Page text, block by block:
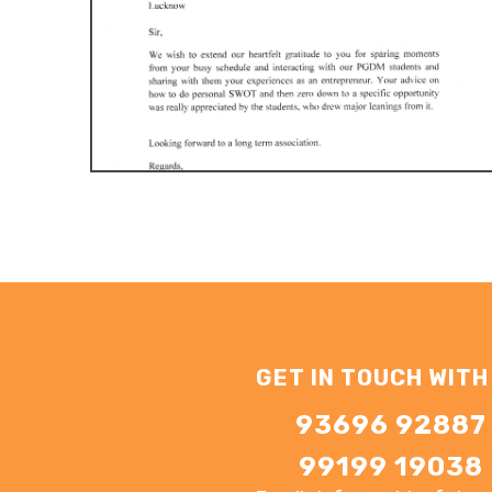
GET IN TOUCH
93696 92887
99199 19038